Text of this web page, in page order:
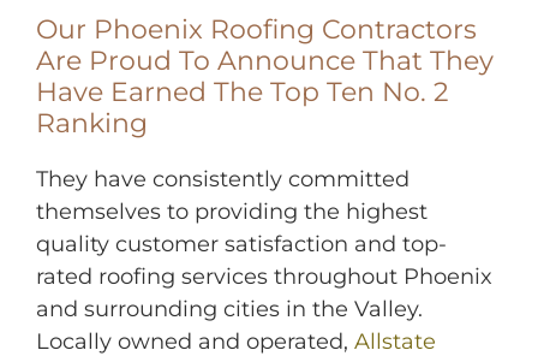
Our Phoenix Roofing Contractors
Are Proud To Announce That They
Have Earned The Top Ten No. 2
Ranking
They have consistently committed
themselves to providing the highest
quality customer satisfaction and top-
rated roofing services throughout Phoenix
and surrounding cities in the Valley.
Locally owned and operated, Allstate